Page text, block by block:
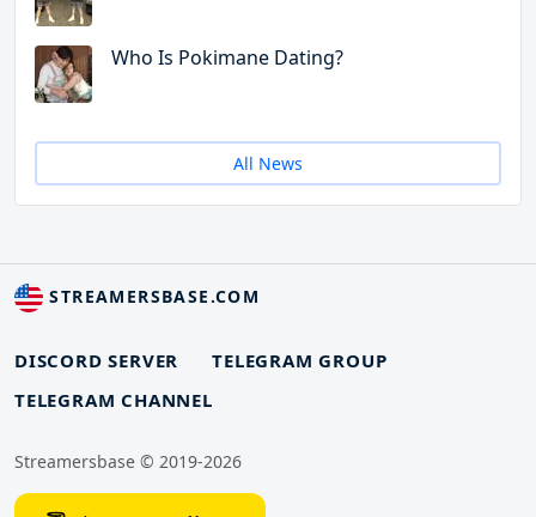
Who Is Pokimane Dating?
All News
STREAMERSBASE.COM
DISCORD SERVER
TELEGRAM GROUP
TELEGRAM CHANNEL
Streamersbase © 2019-2026